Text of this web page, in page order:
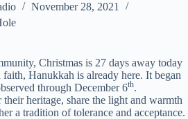
November 28, 2021
Christmas is 27 days away today
Hanukkah is already here. It began
through December 6th.
heritage, share the light and warmth
a tradition of tolerance and acceptance.